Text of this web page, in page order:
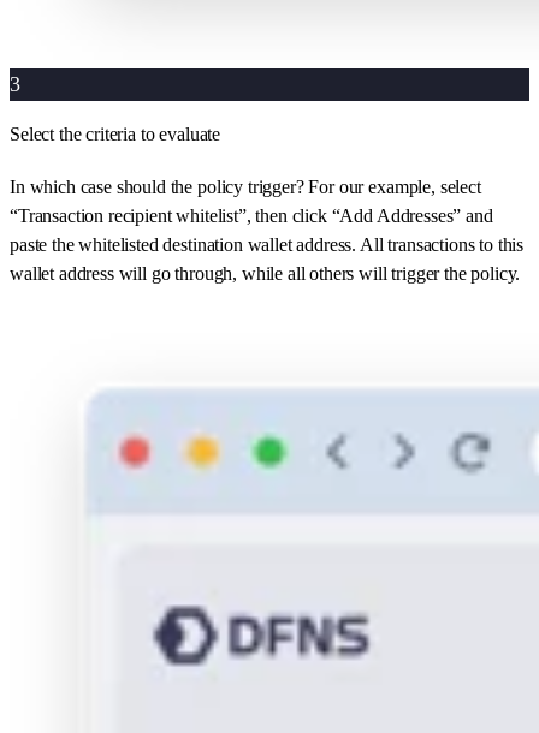
3
Select the criteria to evaluate
In which case should the policy trigger? For our example, select
“Transaction recipient whitelist”, then click “Add Addresses” and
paste the whitelisted destination wallet address. All transactions to this
wallet address will go through, while all others will trigger the policy.